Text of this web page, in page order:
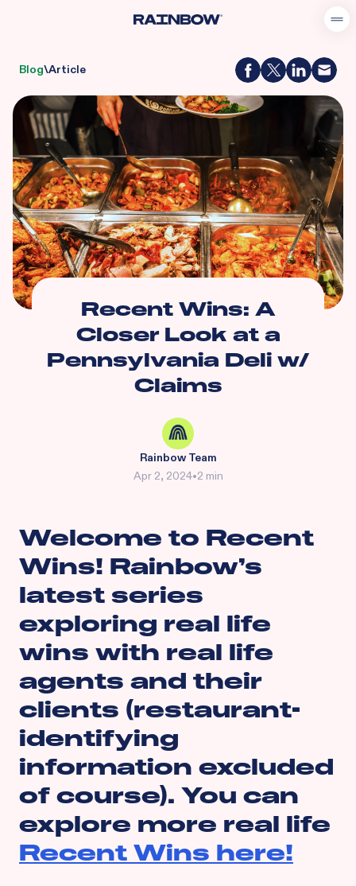
Blog\Article
Recent Wins: A
Closer Look at a
Pennsylvania Deli w/
Claims
Rainbow Team
Apr 2, 2024•2 min
Welcome to Recent
Wins! Rainbow’s
latest series
exploring real life
wins with real life
agents and their
clients (restaurant-
identifying
information excluded
of course). You can
explore more real life
Recent Wins here!